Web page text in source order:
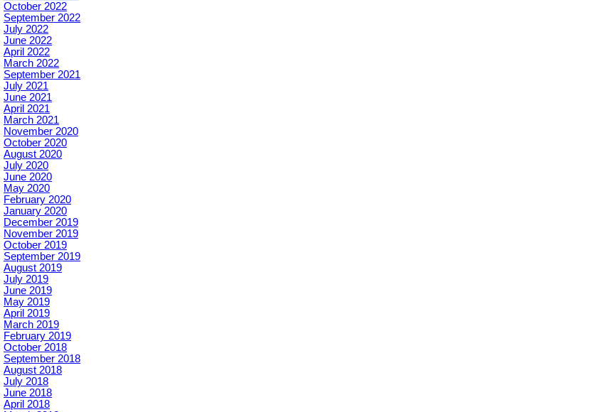
October 2022
September 2022
July 2022
June 2022
April 2022
March 2022
September 2021
July 2021
June 2021
April 2021
March 2021
November 2020
October 2020
August 2020
July 2020
June 2020
May 2020
February 2020
January 2020
December 2019
November 2019
October 2019
September 2019
August 2019
July 2019
June 2019
May 2019
April 2019
March 2019
February 2019
October 2018
September 2018
August 2018
July 2018
June 2018
April 2018